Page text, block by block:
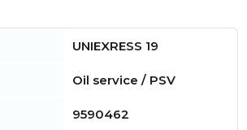
UNIEXRESS 19
Oil service / PSV
9590462